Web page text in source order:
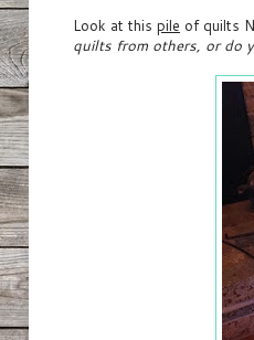
Look at this pile of quilts
quilts from others, or do